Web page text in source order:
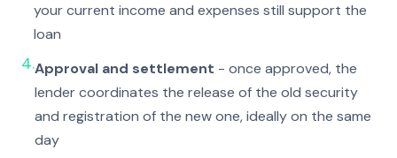
your current income and expenses still support the
loan
4.Approval and settlement - once approved, the
lender coordinates the release of the old security
and registration of the new one, ideally on the same
day